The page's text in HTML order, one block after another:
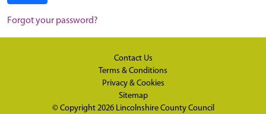
Forgot your password?
Contact Us
Terms & Conditions
Privacy & Cookies
Sitemap
© Copyright 2026 Lincolnshire County Council